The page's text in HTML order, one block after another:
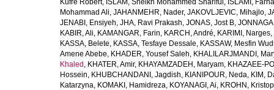
Kufre Robert, ISLAM, Sheikh Mohammed Shariful , ISLAMI,
Mohammad Ali, JAHANMEHR, Nader, JAKOVLJEVIC, Mihajlo,
JENABI, Ensiyeh, JHA, Ravi Prakash, JONAS, Jost B,
KABIR, Ali, KAMANGAR, Farin, KARCH, André, KARIMI, Narges,
KASSA, Belete, KASSA, Tesfaye Dessale, KASSAW, Mesfin
Amene Abebe, KHADER, Yousef Saleh, KHALILARJMANDI,
Khaled , KHATER, Amir, KHAYAMZADEH, Maryam, KHAZAEE-
Hossein, KHUBCHANDANI, Jagdish, KIANIPOUR, Neda, KIM,
Katarzyna, KOMAKI, Hamidreza, KOYANAGI, Ai, KROHN,